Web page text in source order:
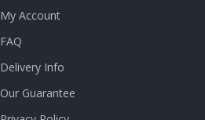
My Account
FAQ
Delivery Info
Our Guarantee